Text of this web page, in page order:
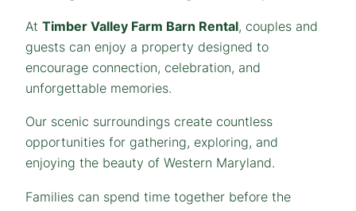
At Timber Valley Farm Barn Rental, couples and
guests can enjoy a property designed to
encourage connection, celebration, and
unforgettable memories.
Our scenic surroundings create countless
opportunities for gathering, exploring, and
enjoying the beauty of Western Maryland.
Families can spend time together before the